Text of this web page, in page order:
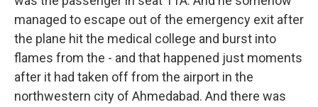
managed to escape out of the emergency exit after
the plane hit the medical college and burst into
flames from the - and that happened just moments
after it had taken off from the airport in the
northwestern city of Ahmedabad. And there was